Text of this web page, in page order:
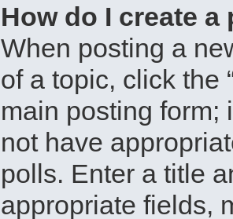
How do I create a
When posting a
of a topic, click the
main posting form;
not have
polls. Enter a title
appropriate fields,